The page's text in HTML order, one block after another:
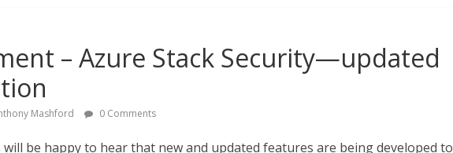
– Azure Stack Security—updated
Mashford 0 Comments
be happy to hear that new and updated features are being developed to